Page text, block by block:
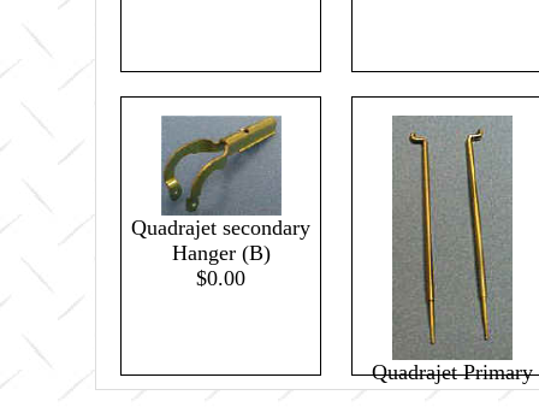
Quadrajet secondary
Hanger (B)
$0.00
Quadrajet Primary
Metering Rod .050